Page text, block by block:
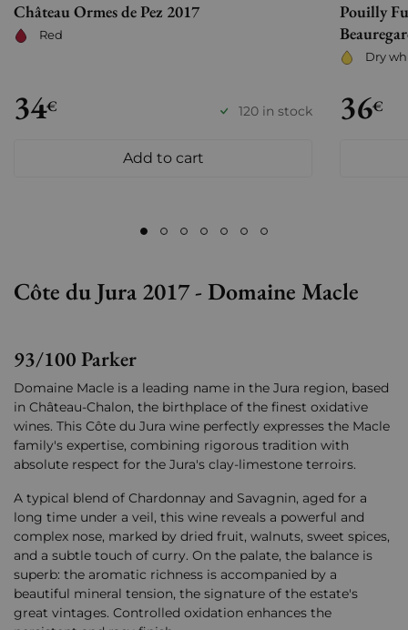
Château Ormes de Pez 2017
Red
34€ 120 in stock
Add to cart
Pouilly
Dry
36€
Côte du Jura 2017 - Domaine Macle
93/100 Parker
Domaine Macle is a leading name in the Jura region, based
in Château-Chalon, the birthplace of the finest oxidative
wines. This Côte du Jura wine perfectly expresses the Macle
family's expertise, combining rigorous tradition with
absolute respect for the Jura's clay-limestone terroirs.
A typical blend of Chardonnay and Savagnin, aged for a
long time under a veil, this wine reveals a powerful and
complex nose, marked by dried fruit, walnuts, sweet spices,
and a subtle touch of curry. On the palate, the balance is
superb: the aromatic richness is accompanied by a
beautiful mineral tension, the signature of the estate's
great vintages. Controlled oxidation enhances the